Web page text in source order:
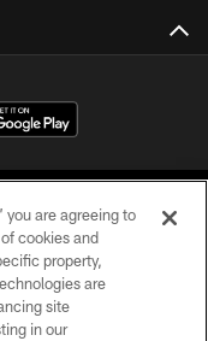
Reserved.
you are agreeing to
cookies and
property,
are
site
in our